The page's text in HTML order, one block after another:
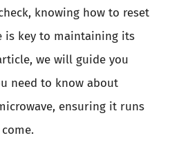
knowing how to reset
is key to maintaining its
we will guide you
need to know about
ensuring it runs